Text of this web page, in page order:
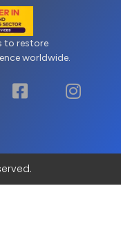
to restore
worldwide.